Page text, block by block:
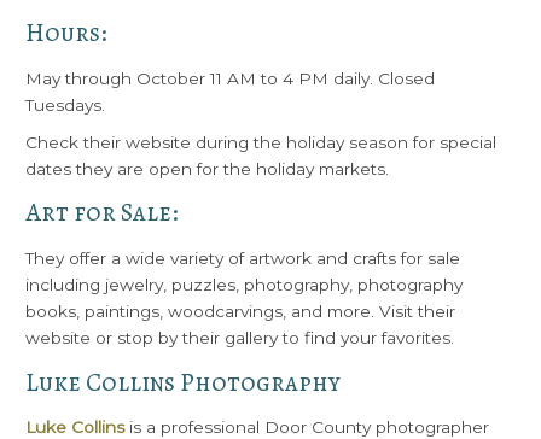
Hours:
May through October 11 AM to 4 PM daily. Closed
Tuesdays.
Check their website during the holiday season for special
dates they are open for the holiday markets.
Art for Sale:
They offer a wide variety of artwork and crafts for sale
including jewelry, puzzles, photography, photography
books, paintings, woodcarvings, and more. Visit their
website or stop by their gallery to find your favorites.
Luke Collins Photography
Luke Collinsis a professional Door County photographer